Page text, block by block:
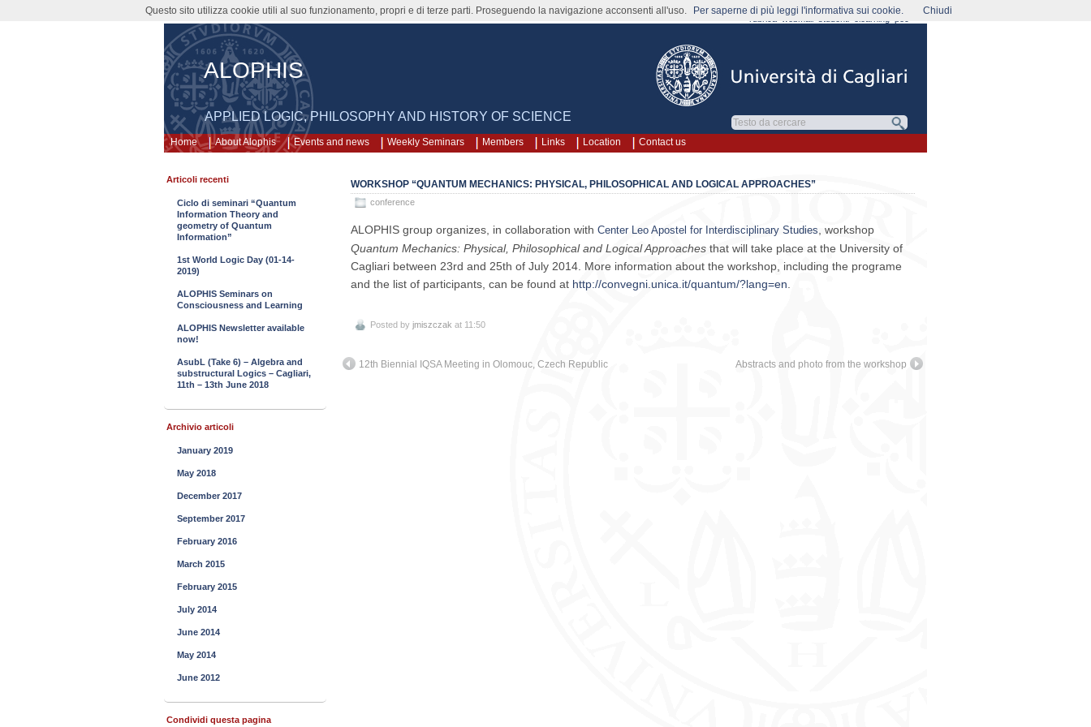
ALOPHIS
APPLIED LOGIC, PHILOSOPHY AND HISTORY OF SCIENCE
Home
rubrica webmail
About Alophis Events and news Weekly Seminars Members Links Location Contact us
WORKSHOP “QUANTUM MECHANICS: PHYSICAL, PHILOSOPHICAL AND LOGICAL APPROACHES”
conference
ALOPHIS group organizes, in collaboration with Center Leo Apostel for Interdisciplinary Studies , workshop
Quantum Mechanics: Physical, Philosophical and Logical Approaches that will take place at the University of
Cagliari between 23rd and 25th of July 2014. More information about the workshop, including the programe
and the list of participants, can be found at http://convegni.unica.it/quantum/?lang=en
Posted by jmiszczak at 11:50
12th Biennial IQSA Meeting in Olomouc, Czech Republic Abstracts and photo from the workshop
Articoli recenti
Ciclo di seminari “Quantum
Information Theory and
geometry of Quantum
Information”
1st World Logic Day (01-14-
2019)
ALOPHIS Seminars on
Consciousness and Learning
ALOPHIS Newsletter available
now!
AsubL (Take 6) – Algebra and
substructural Logics – Cagliari,
11th – 13th June 2018
Archivio articoli
January 2019
May 2018
December 2017
September 2017
February 2016
March 2015
February 2015
July 2014
June 2014
May 2014
June 2012
Condividi questa pagina
Questo sito utilizza cookie utili al suo funzionamento, propri e di terze parti. Proseguendo la navigazione acconsenti all'uso. Per saperne di più leggi l'informativa sui cookie. Chiudi